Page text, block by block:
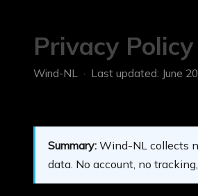
Privacy Policy
Wind-NL · Last updated: June
Summary: Wind-NL collects
data. No account, no